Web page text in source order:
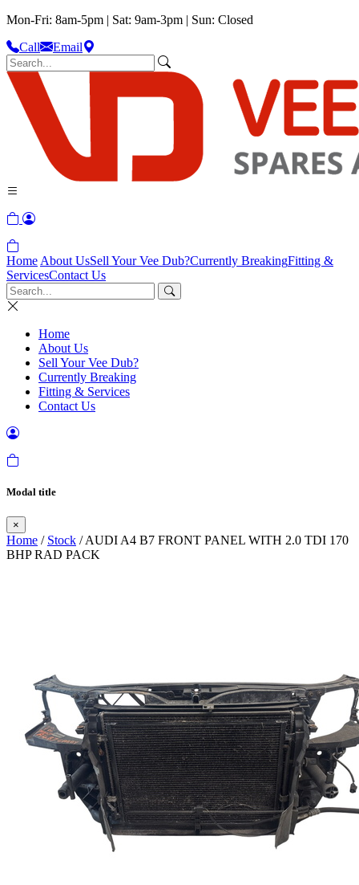
Mon-Fri: 8am-5pm | Sat: 9am-3pm | Sun: Closed
Call
Email
Home About UsSell Your Vee Dub?Currently BreakingFitting &
ServicesContact Us
Home
About Us
Sell Your Vee Dub?
Currently Breaking
Fitting & Services
Contact Us
Modal title
×
Home / Stock / AUDI A4 B7 FRONT PANEL WITH 2.0 TDI 170
BHP RAD PACK